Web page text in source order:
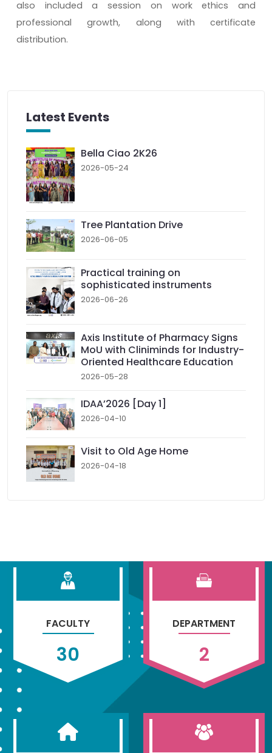
also included a session on work ethics and
professional growth, along with certificate
distribution.
Latest Events
Bella Ciao 2K26
2026-05-24
Tree Plantation Drive
2026-06-05
Practical training on
sophisticated instruments
2026-06-26
Axis Institute of Pharmacy Signs
MoU with Cliniminds for Industry-
Oriented Healthcare Education
2026-05-28
IDAA’2026 [Day 1]
2026-04-10
Visit to Old Age Home
2026-04-18
FACULTY
30
DEPARTMENT
2